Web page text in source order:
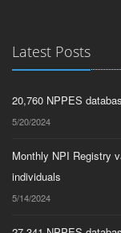
Latest Posts
20,760 NPPES
5/20/2024
Monthly NPI Registry
individuals
5/14/2024